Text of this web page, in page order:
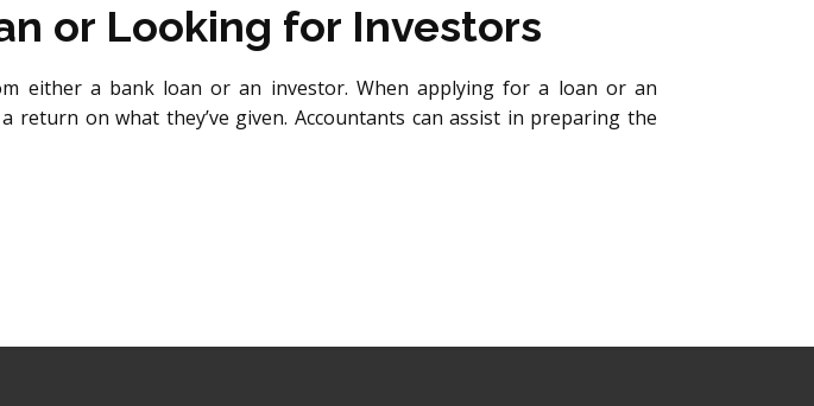
or Looking for Investors
either a bank loan or an investor. When applying for a loan or an
on what they’ve given. Accountants can assist in preparing the